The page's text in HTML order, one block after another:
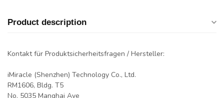
Product description
Kontakt für Produktsicherheitsfragen / Hersteller:
iMiracle (Shenzhen) Technology Co., Ltd.
RM1606, Bldg. T5
No. 5035 Manghai Ave